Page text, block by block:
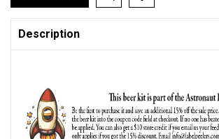
Description